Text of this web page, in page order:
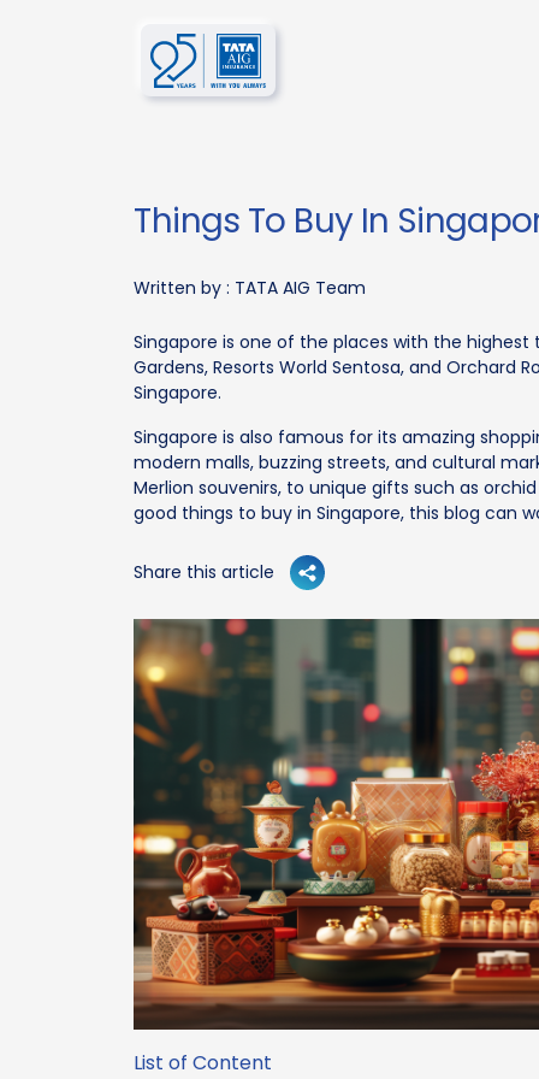
Things To Buy In
Written by : TATA AIG Team
Singapore is one of the places with the
Gardens, Resorts World Sentosa, and Orchard
Singapore.
Singapore is also famous for its amazing
modern malls, buzzing streets, and cultural
Merlion souvenirs, to unique gifts such as
good things to buy in Singapore, this blog can
Share this article
List of Content